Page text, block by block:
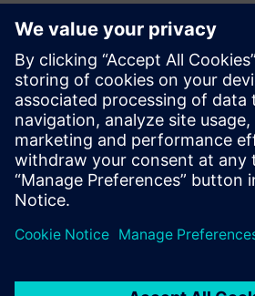
website.
If you have questions about the
how Industrial AI can create value in
you are always welcome to contact
Get in touch!
Megosztás